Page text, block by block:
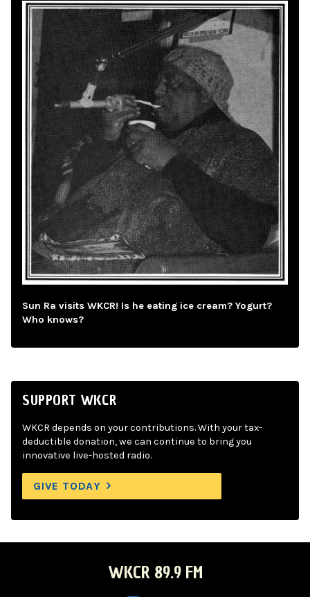
Sun Ra visits WKCR! Is he eating ice cream? Yogurt?
Who knows?
SUPPORT WKCR
WKCR depends on your contributions. With your tax-
deductible donation, we can continue to bring you
innovative live-hosted radio.
GIVE TODAY
WKCR 89.9 FM